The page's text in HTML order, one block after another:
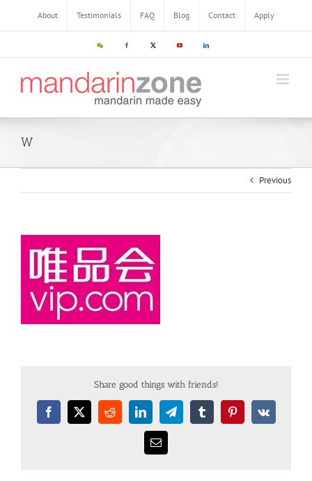
About Testimonials FAQ Blog Contact Apply
W
Previous
Share good things with friends!